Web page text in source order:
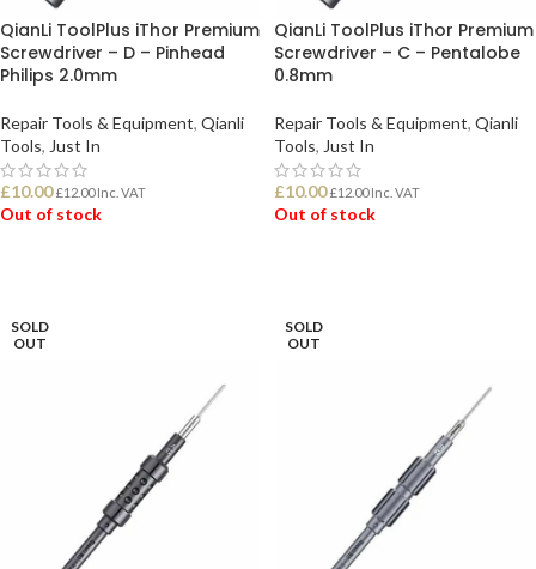
QianLi ToolPlus iThor Premium
Screwdriver – D – Pinhead
Philips 2.0mm
Repair Tools & Equipment, Qianli
Tools, Just In
£10.00 £12.00Inc. VAT
Out of stock
QianLi ToolPlus iThor Premium
Screwdriver – C – Pentalobe
0.8mm
Repair Tools & Equipment, Qianli
Tools, Just In
£10.00 £12.00Inc. VAT
Out of stock
SOLD
OUT
SOLD
OUT